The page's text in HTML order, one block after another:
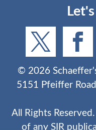
© 2026
5151 Pfeiffer
All Rights
of any SIR